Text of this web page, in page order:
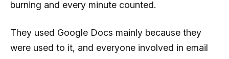
burning and every minute counted.
They used Google Docs mainly because they
were used to it, and everyone involved in email